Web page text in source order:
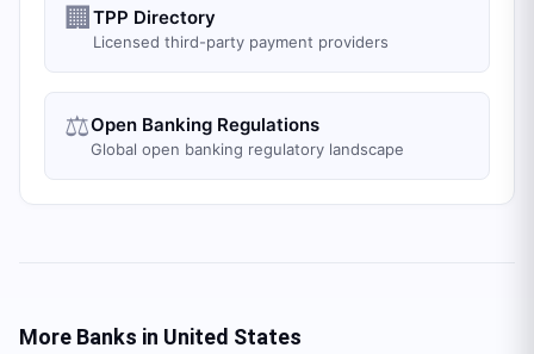
🏢 TPP Directory
Licensed third-party payment providers
⚖️Open Banking Regulations
Global open banking regulatory landscape
More Banks in United States